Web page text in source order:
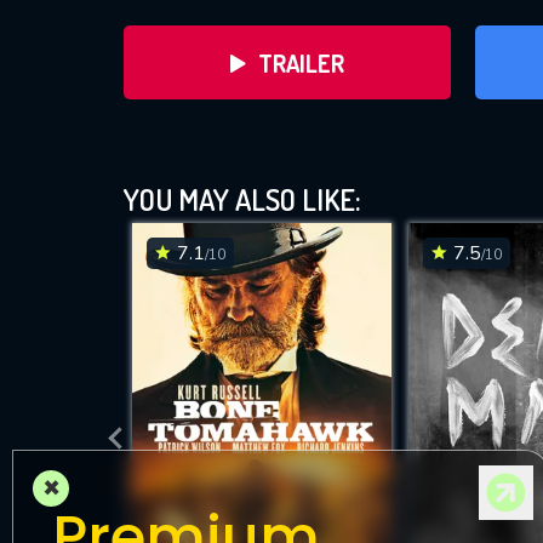
TRAILER
DOWNLOAD
YOU MAY ALSO LIKE:
7.1/10 7.5/10
×